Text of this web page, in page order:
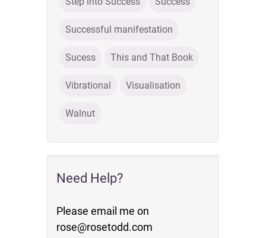
Successful manifestation
Sucess This and That Book
Vibrational Visualisation
Walnut
Need Help?
Please email me on
rose@rosetodd.com